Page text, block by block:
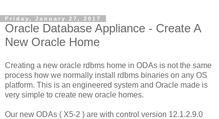
Friday, January 27, 2017
Oracle Database Appliance - Create A
New Oracle Home
Creating a new oracle rdbms home in ODAs is not the same
process how we normally install rdbms binaries on any OS
platform. This is an engineered system and Oracle made is
very simple to create new oracle homes.
Our new ODAs ( X5-2 ) are with control version 12.1.2.9.0